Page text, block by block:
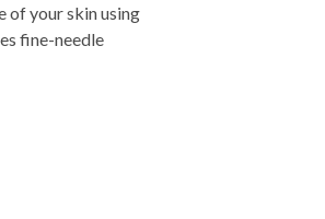
of your skin using
fine-needle